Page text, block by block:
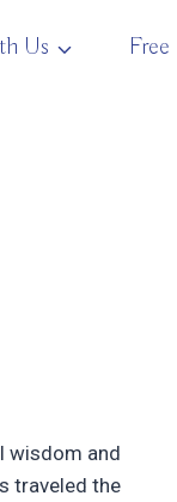
Us
wisdom and
traveled the